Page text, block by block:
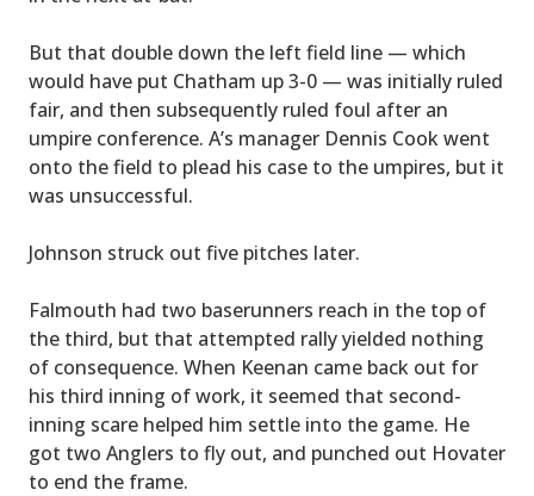
But that double down the left field line — which
would have put Chatham up 3-0 — was initially ruled
fair, and then subsequently ruled foul after an
umpire conference. A’s manager Dennis Cook went
onto the field to plead his case to the umpires, but it
was unsuccessful.
Johnson struck out five pitches later.
Falmouth had two baserunners reach in the top of
the third, but that attempted rally yielded nothing
of consequence. When Keenan came back out for
his third inning of work, it seemed that second-
inning scare helped him settle into the game. He
got two Anglers to fly out, and punched out Hovater
to end the frame.